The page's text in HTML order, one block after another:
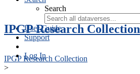
Search
User Guide
Support
Log In
IPGP Research Collection
IPGP Research Collection
>